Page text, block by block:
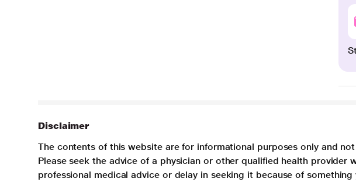
Disclaimer
The contents of this website are for informational purposes only and
Please seek the advice of a physician or other qualified health
professional medical advice or delay in seeking it because of